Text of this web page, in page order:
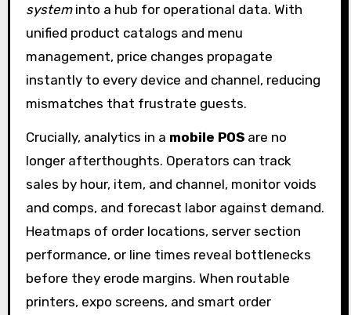
systeminto a hub for operational data. With
unified product catalogs and menu
management, price changes propagate
instantly to every device and channel, reducing
mismatches that frustrate guests.
Crucially, analytics in a mobile POSare no
longer afterthoughts. Operators can track
sales by hour, item, and channel, monitor voids
and comps, and forecast labor against demand.
Heatmaps of order locations, server section
performance, or line times reveal bottlenecks
before they erode margins. When routable
printers, expo screens, and smart order